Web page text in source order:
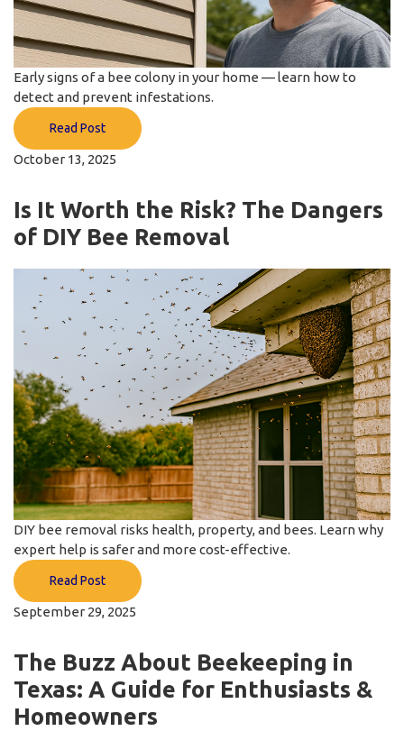
Early signs of a bee colony in your home — learn how to
detect and prevent infestations.
Read Post
October 13, 2025
Is It Worth the Risk? The Dangers
of DIY Bee Removal
DIY bee removal risks health, property, and bees. Learn why
expert help is safer and more cost-effective.
Read Post
September 29, 2025
The Buzz About Beekeeping in
Texas: A Guide for Enthusiasts &
Homeowners